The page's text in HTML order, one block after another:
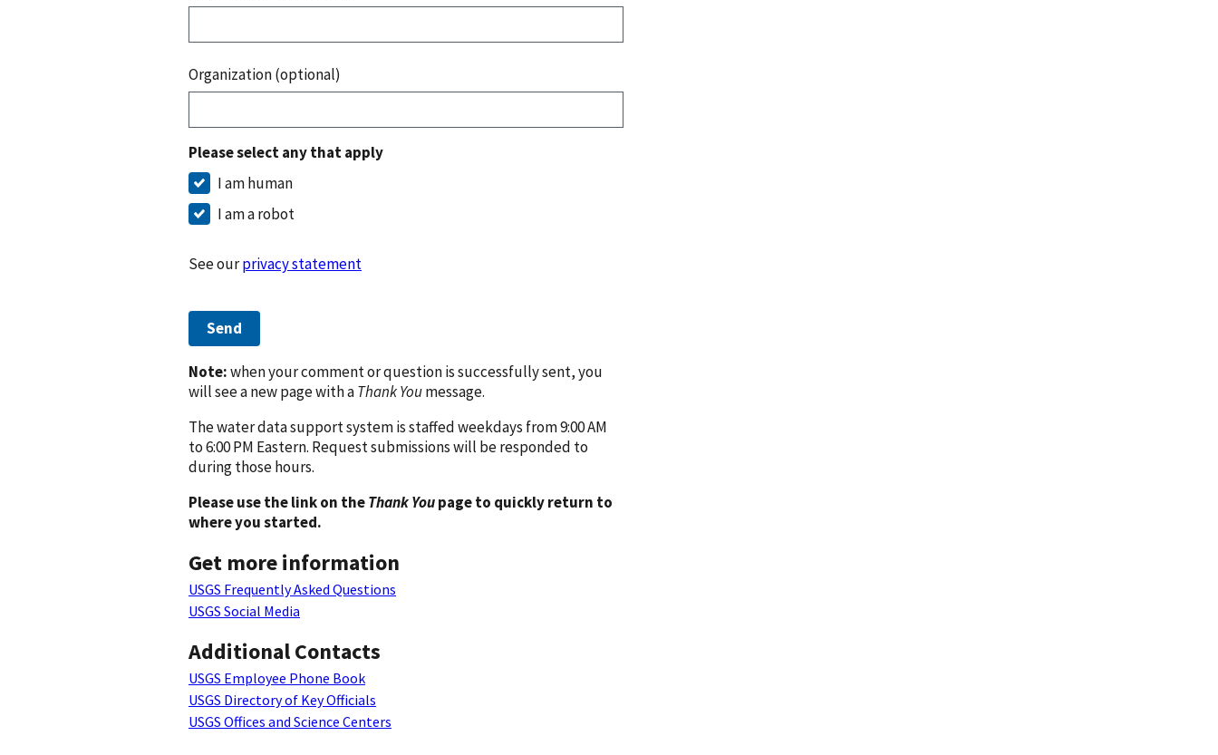
Organization (optional)
Please select any that apply
I am human
I am a robot
See ourprivacy statement
Send
Note:when your comment or question is successfully sent, you
will see a new page with aThank Youmessage.
The water data support system is staffed weekdays from 9:00 AM
to 6:00 PM Eastern. Request submissions will be responded to
during those hours.
Please use the link on theThank Youpage to quickly return to
where you started.
Get more information
USGS Frequently Asked Questions
USGS Social Media
Additional Contacts
USGS Employee Phone Book
USGS Directory of Key Officials
USGS Offices and Science Centers